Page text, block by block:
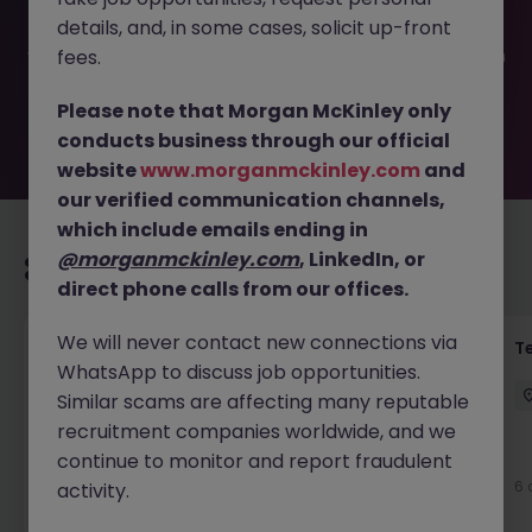
filled or removed by the employer. But don’t worry,
Morgan McKinley has plenty of exciting roles waiting for
you. Explore similar opportunities or refine your job search
move.
Recommended jobs for you
Front of House Reception - 4 week role
Cork Temporary Competitive
New
12 hours ago
View
6
details, and, in some cases, solicit up-front
fees.
Please note that Morgan McKinley only
conducts business through our official
websitewww.morganmckinley.com and
our verified communication channels,
which include emails ending in
@morganmckinley.com, LinkedIn, or
direct phone calls from our offices.
We will never contact new connections via
WhatsApp to discuss job opportunities.
Similar scams are affecting many reputable
recruitment companies worldwide, and we
continue to monitor and report fraudulent
activity.